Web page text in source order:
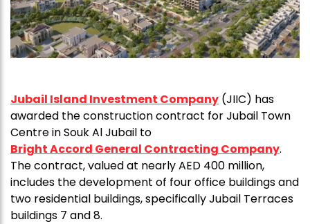
Jubail Island Investment Company (JIIC) has
awarded the construction contract for Jubail Town
Centre in Souk Al Jubail to
Bright Accord General Contracting Company.
The contract, valued at nearly AED 400 million,
includes the development of four office buildings and
two residential buildings, specifically Jubail Terraces
buildings 7 and 8.